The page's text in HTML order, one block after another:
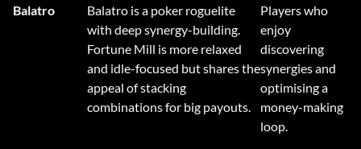
Balatro
Balatro is a poker roguelite
with deep synergy-building.
Fortune Mill is more relaxed
and idle-focused but shares the
appeal of stacking
combinations for big payouts.
Players who
enjoy
discovering
synergies and
optimising a
money-making
loop.